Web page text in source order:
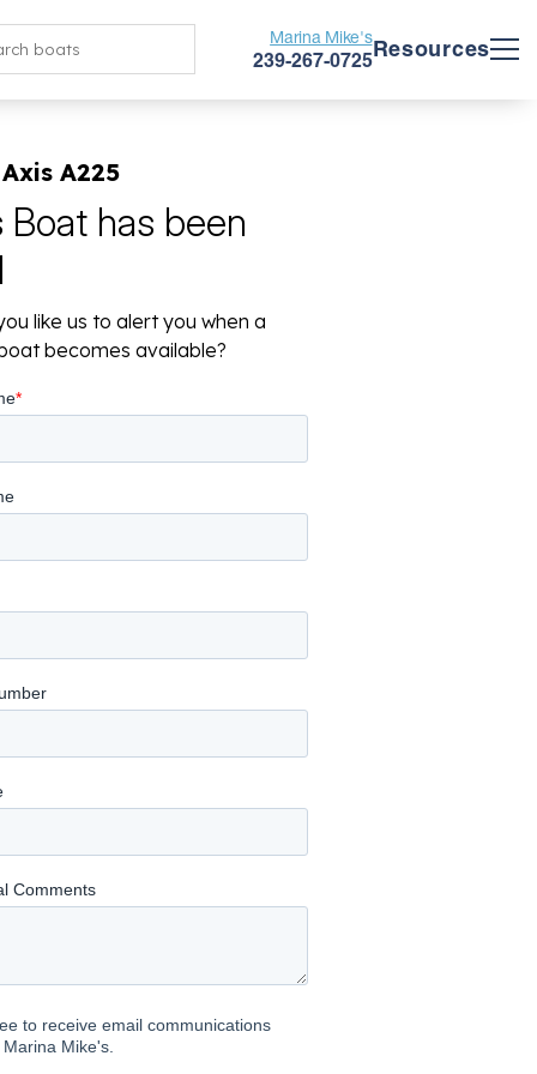
Marina Mike's
239-267-0725Resources
A225
Boat has been
like us to alert you when a
becomes available?